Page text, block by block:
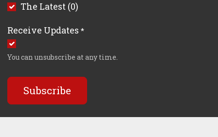
The Latest (0)
Receive Updates *
You can unsubscribe at any time.
Subscribe